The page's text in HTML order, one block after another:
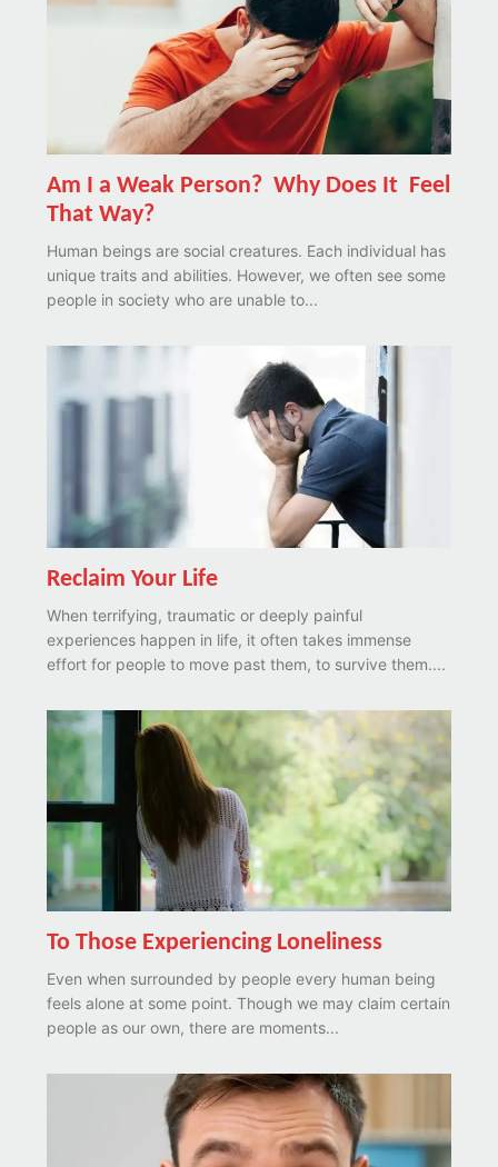
Am I a Weak Person? Why Does It Feel
That Way?
Human beings are social creatures. Each individual has
unique traits and abilities. However, we often see some
people in society who are unable to...
Reclaim Your Life
When terrifying, traumatic or deeply painful
experiences happen in life, it often takes immense
effort for people to move past them, to survive them....
To Those Experiencing Loneliness
Even when surrounded by people every human being
feels alone at some point. Though we may claim certain
people as our own, there are moments...